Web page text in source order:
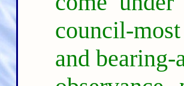
council-
and bearing-